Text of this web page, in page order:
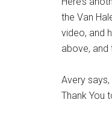
the Van
video, and
above, and
Avery
Thank You